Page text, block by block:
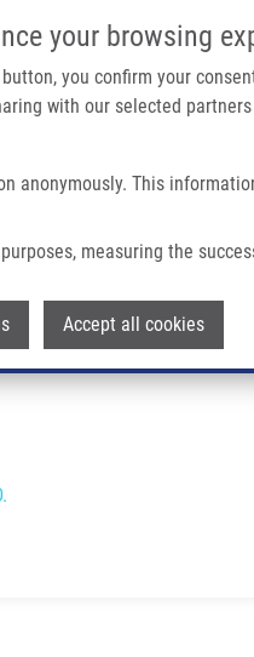
your browsing
you confirm your
with our selected
anonymously. This
measuring the
Accept all cookies
Main
Ph.D.